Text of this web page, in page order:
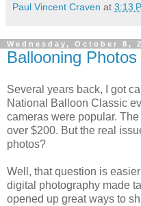
Paul Vincent Craven at 3:13
Wednesday, October 8,
Ballooning Photos
Several years back, I got
National Balloon Classic
cameras were popular.
over $200. But the real
photos?
Well, that question is
digital photography made
opened up great ways to